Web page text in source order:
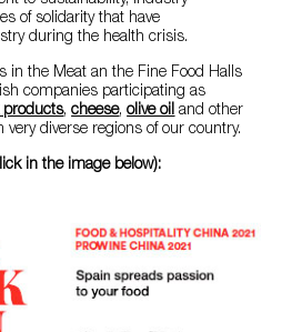
of solidarity that have
during the health crisis.
in the Meat an the Fine Food Halls
companies participating as
products,cheese,olive oil and other
diverse regions of our country.
in the image below):